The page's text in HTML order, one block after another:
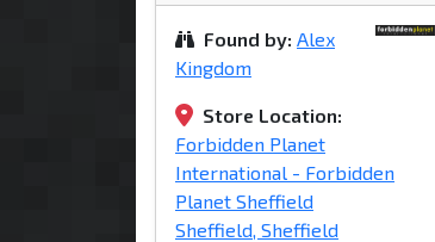
Found by: Alex
Kingdom
Store Location:
Forbidden Planet
International - Forbidden
Planet Sheffield
Sheffield, Sheffield